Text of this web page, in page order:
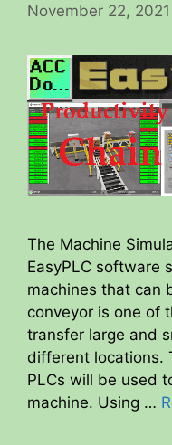
November 22, 2021
The Machine
EasyPLC software
machines that can
conveyor is one of
transfer large and
different locations.
PLCs will be used
machine. Using …